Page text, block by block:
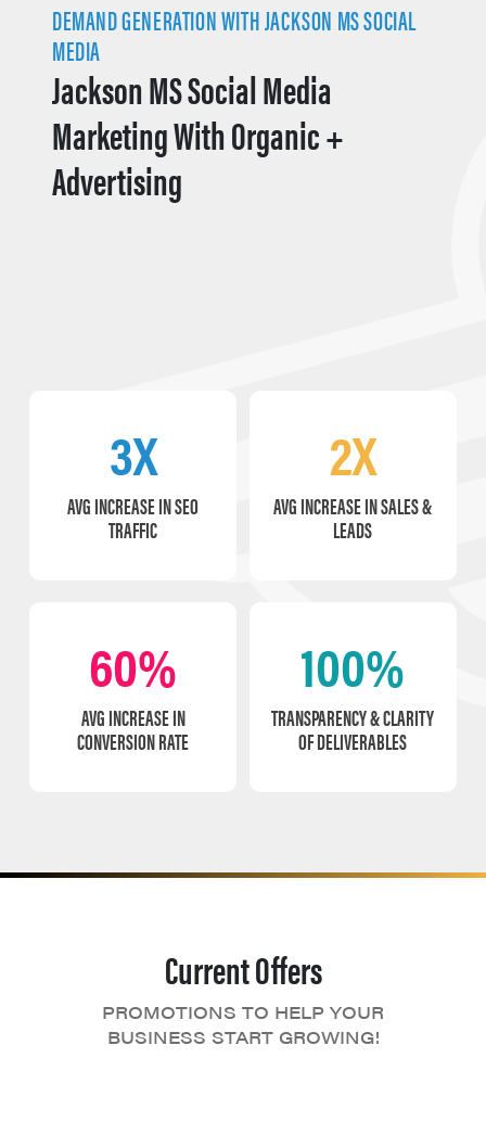
DEMAND GENERATION WITH JACKSON MS SOCIAL
MEDIA
Jackson MS Social Media
Marketing With Organic +
Advertising
3X
AVG INCREASE IN SEO
TRAFFIC
2X
AVG INCREASE IN SALES &
LEADS
60%
AVG INCREASE IN
CONVERSION RATE
100%
TRANSPARENCY & CLARITY
OF DELIVERABLES
Current Offers
PROMOTIONS TO HELP YOUR
BUSINESS START GROWING!